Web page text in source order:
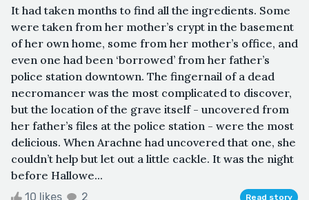
It had taken months to find all the ingredients. Some
were taken from her mother’s crypt in the basement
of her own home, some from her mother’s office, and
even one had been ‘borrowed’ from her father’s
police station downtown. The fingernail of a dead
necromancer was the most complicated to discover,
but the location of the grave itself - uncovered from
her father’s files at the police station - were the most
delicious. When Arachne had uncovered that one, she
couldn’t help but let out a little cackle. It was the night
before Hallowe...
10 likes 2 Read story